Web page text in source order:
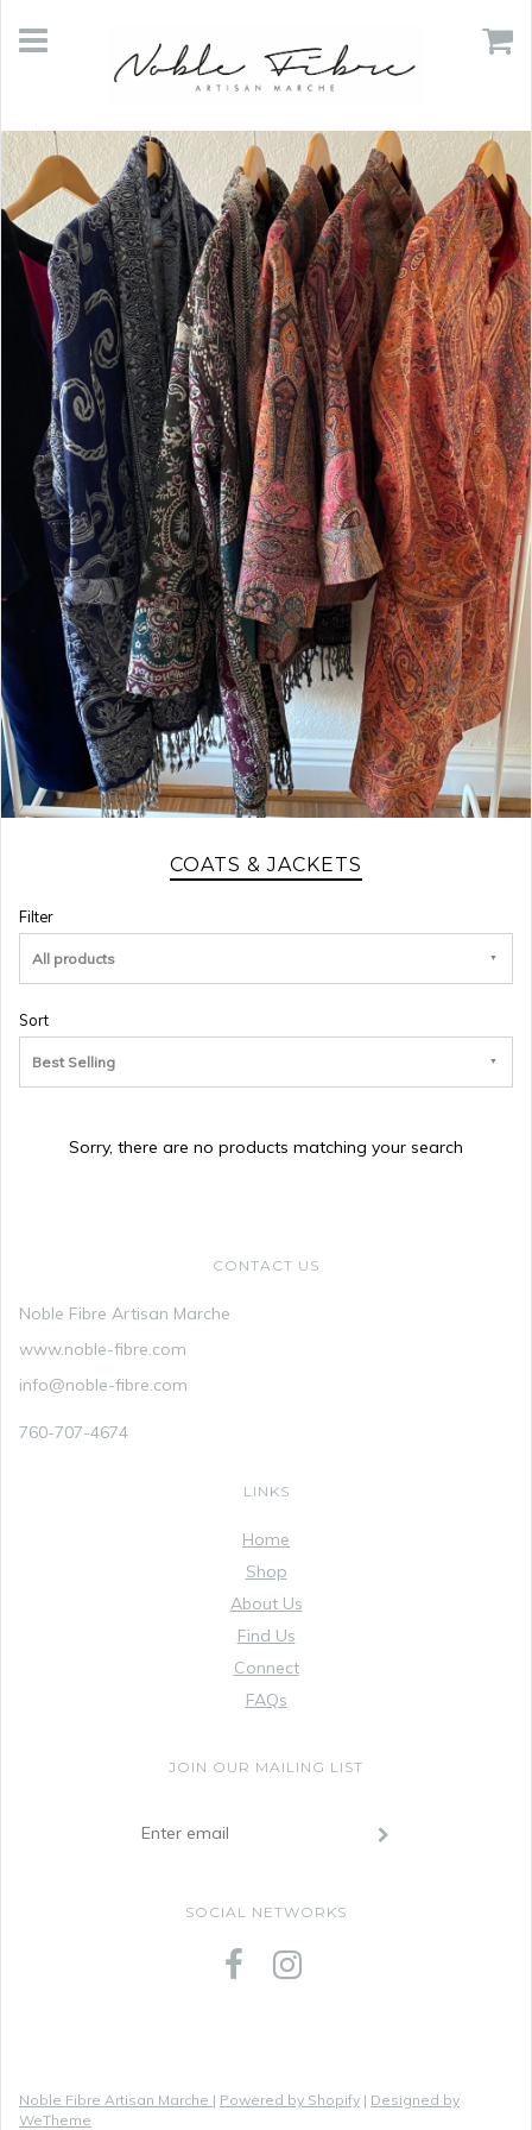
COATS & JACKETS
Filter
All products
Sort
Best Selling
Sorry, there are no products matching your search
CONTACT US
Noble Fibre Artisan Marche
www.noble-fibre.com
info@noble-fibre.com
760-707-4674
LINKS
Home
Shop
About Us
Find Us
Connect
FAQs
JOIN OUR MAILING LIST
SOCIAL NETWORKS
Noble Fibre Artisan Marche | Powered by Shopify | Designed by
WeTheme